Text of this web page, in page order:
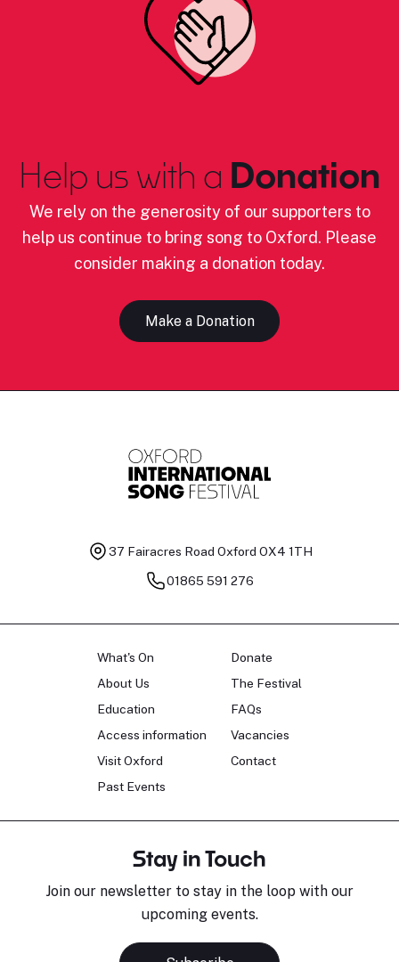
Help us with a Donation
We rely on the generosity of our supporters to
help us continue to bring song to Oxford. Please
consider making a donation today.
Make a Donation
37 Fairacres Road Oxford OX4 1TH
01865 591 276
What's On
About Us
Education
Access information
Visit Oxford
Past Events
Donate
The Festival
FAQs
Vacancies
Contact
Stay in Touch
Join our newsletter to stay in the loop with our
upcoming events.